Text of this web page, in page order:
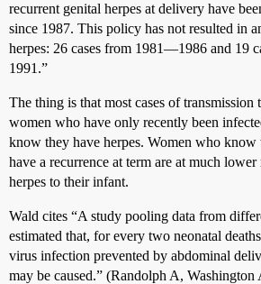
recurrent genital herpes at delivery have
since 1987. This policy has not resulted in
herpes: 26 cases from 1981––1986 and 19
1991.”
The thing is that most cases of transmission
women who have only recently been
know they have herpes. Women who know
have a recurrence at term are at much
herpes to their infant.
Wald cites “A study pooling data from
estimated that, for every two neonatal
virus infection prevented by abdominal
may be caused.” (Randolph A, Washington